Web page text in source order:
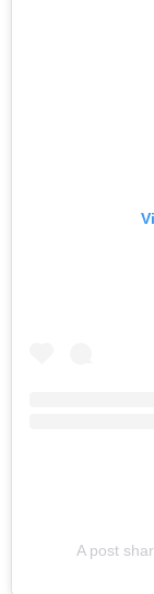
A post